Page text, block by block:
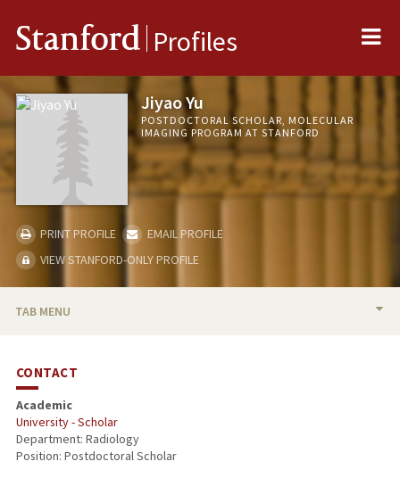
Stanford Profiles
Jiyao Yu
POSTDOCTORAL SCHOLAR, MOLECULAR
IMAGING PROGRAM AT STANFORD
PRINT PROFILE
EMAIL PROFILE
VIEW STANFORD-ONLY PROFILE
TAB MENU
PUBLICATIONS
CONTACT
Academic
University - Scholar
Department: Radiology
Position: Postdoctoral Scholar